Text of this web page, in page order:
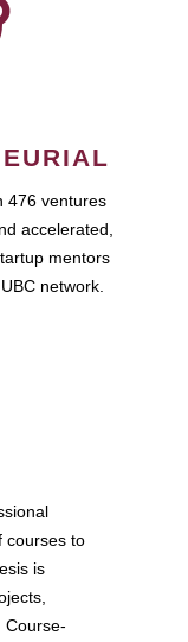
476 ventures
accelerated,
mentors
network.
courses to
is
Course-